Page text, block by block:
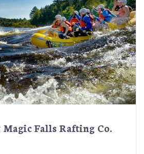
Falls Rafting Co.